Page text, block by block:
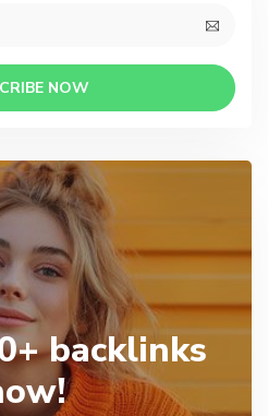
NOW
backlinks